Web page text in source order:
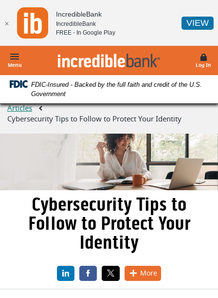
Home
content
Skip
to
footer
Download
Acrobat
Reader
higher
to
view
.pdf
files.
✕
IncredibleBank
IncredibleBank
FREE - In Google Play
VIEW
Menu IncredibleBank Log In
FDIC-Insured - Backed by the full faith and credit of the U.S.
Government
Articles
Cybersecurity Tips to Follow to Protect Your Identity
Cybersecurity Tips to
Follow to Protect Your
Identity
LinkedIn
(Opens in a new Window)
Facebook
(Opens in a new Window)
(Opens in a new Window)
More